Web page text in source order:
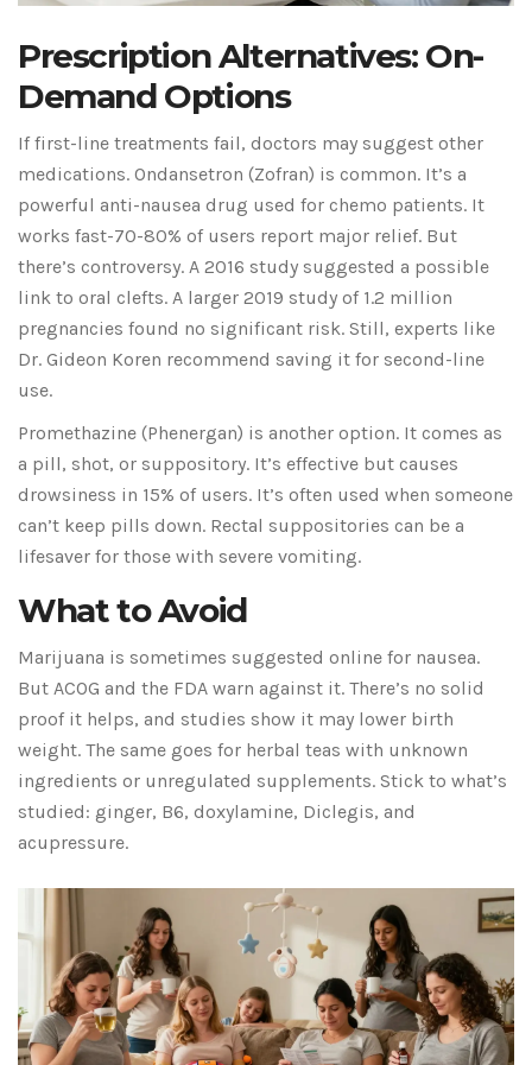
Prescription Alternatives: On-
Demand Options
If first-line treatments fail, doctors may suggest other
medications. Ondansetron (Zofran) is common. It’s a
powerful anti-nausea drug used for chemo patients. It
works fast-70-80% of users report major relief. But
there’s controversy. A 2016 study suggested a possible
link to oral clefts. A larger 2019 study of 1.2 million
pregnancies found no significant risk. Still, experts like
Dr. Gideon Koren recommend saving it for second-line
use.
Promethazine (Phenergan) is another option. It comes as
a pill, shot, or suppository. It’s effective but causes
drowsiness in 15% of users. It’s often used when someone
can’t keep pills down. Rectal suppositories can be a
lifesaver for those with severe vomiting.
What to Avoid
Marijuana is sometimes suggested online for nausea.
But ACOG and the FDA warn against it. There’s no solid
proof it helps, and studies show it may lower birth
weight. The same goes for herbal teas with unknown
ingredients or unregulated supplements. Stick to what’s
studied: ginger, B6, doxylamine, Diclegis, and
acupressure.